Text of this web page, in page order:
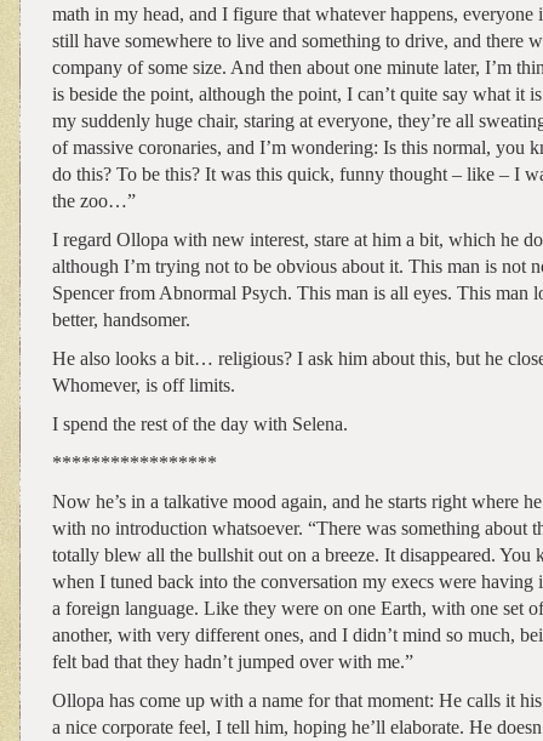
math in my head, and I figure that whatever happens,
still have somewhere to live and something to drive, and there
company of some size. And then about one minute later, I’m
is beside the point, although the point, I can’t quite say what it
my suddenly huge chair, staring at everyone, they’re all
of massive coronaries, and I’m wondering: Is this normal, you
do this? To be this? It was this quick, funny thought – like – I
the zoo…”
I regard Ollopa with new interest, stare at him a bit, which he
although I’m trying not to be obvious about it. This man is not
Spencer from Abnormal Psych. This man is all eyes. This man
better, handsomer.
He also looks a bit… religious? I ask him about this, but he
Whomever, is off limits.
I spend the rest of the day with Selena.
*****************
Now he’s in a talkative mood again, and he starts right where
with no introduction whatsoever. “There was something about
totally blew all the bullshit out on a breeze. It disappeared. You
when I tuned back into the conversation my execs were having
a foreign language. Like they were on one Earth, with one set
another, with very different ones, and I didn’t mind so much,
felt bad that they hadn’t jumped over with me.”
Ollopa has come up with a name for that moment: He calls it
a nice corporate feel, I tell him, hoping he’ll elaborate. He